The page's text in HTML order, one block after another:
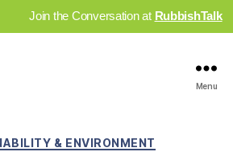
Join the Conversation at RubbishTalk
Menu
Categories
& ENVIRONMENT